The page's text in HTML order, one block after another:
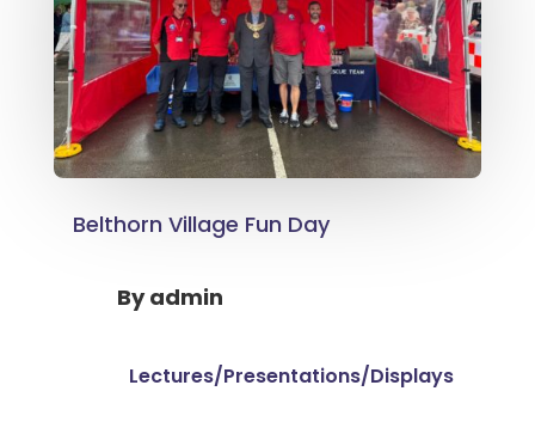
Belthorn Village Fun Day
Byadmin
Lectures/Presentations/Displays